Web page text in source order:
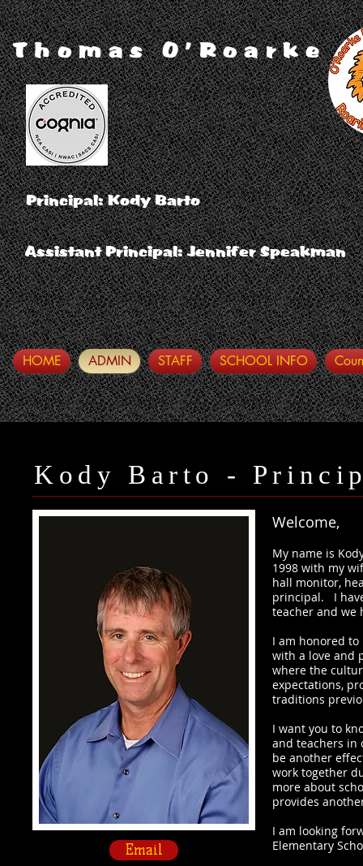
Thomas O'Roarke
Principal: Kody Barto
Assistant Principal: Jennifer Speakman
HOME ADMIN STAFF SCHOOL INFO
Kody Barto -
Email
Welcome,
My name is
1998 with my
hall monitor,
principal. I
teacher and we
I am honored to
with a love and
where the
expectations,
traditions
I want you to
and teachers in
be another
work together
more about
provides
I am looking
Elementary